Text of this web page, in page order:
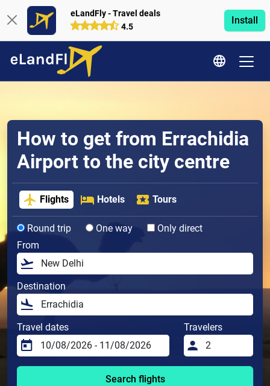
eLandFly - Travel deals
4.5
Install
How to get from Errachidia
Airport to the city centre
Flights Hotels Tours
Round trip One way
Only direct
From
Destination
Travel dates Travelers
Search flights